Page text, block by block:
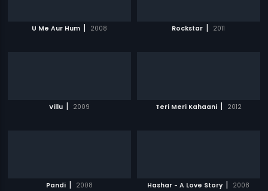
U Me Aur Hum | 2008 Rockstar | 2011
Villu | 2009 Teri Meri Kahaani | 2012
Pandi | 2008 Hashar - A Love Story | 2008